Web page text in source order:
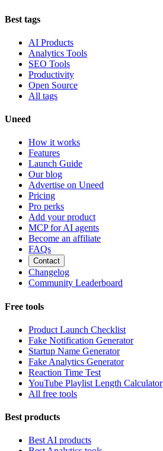
Best tags
AI Products
Analytics Tools
SEO Tools
Productivity
Open Source
All tags
Uneed
How it works
Features
Launch Guide
Our blog
Advertise on Uneed
Pricing
Pro perks
Add your product
MCP for AI agents
Become an affiliate
FAQs
Contact
Changelog
Community Leaderboard
Free tools
Product Launch Checklist
Fake Notification Generator
Startup Name Generator
Fake Analytics Generator
Reaction Time Test
YouTube Playlist Length Calculator
All free tools
Best products
Best AI products